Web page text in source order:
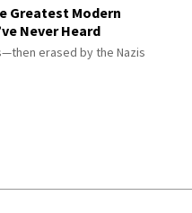
Greatest Modern
Never Heard
erased by the Nazis